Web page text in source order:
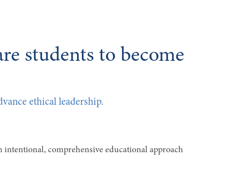
students to become
ethical leadership.
comprehensive educational approach